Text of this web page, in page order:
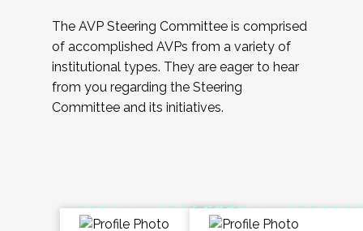
The AVP Steering Committee is comprised
of accomplished AVPs from a variety of
institutional types. They are eager to hear
from you regarding the Steering
Committee and its initiatives.